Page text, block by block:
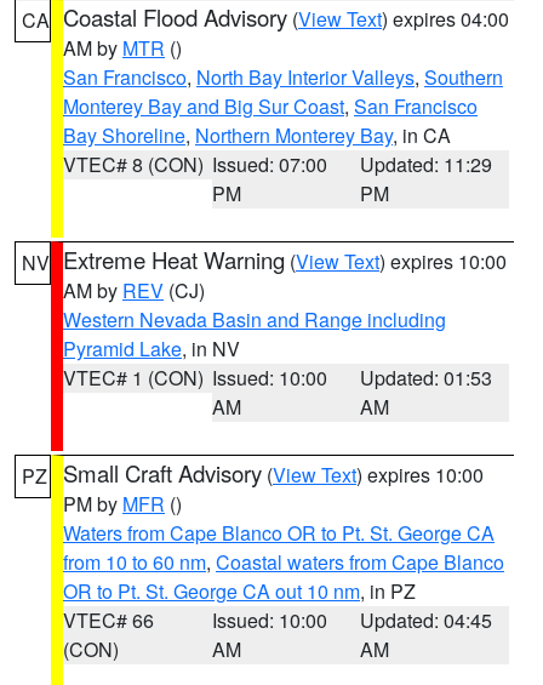
CA Coastal Flood Advisory (View Text) expires 04:00
AM by MTR ()
San Francisco, North Bay Interior Valleys, Southern
Monterey Bay and Big Sur Coast, San Francisco
Bay Shoreline, Northern Monterey Bay, in CA
VTEC# 8 (CON) Issued: 07:00
PM
Updated: 11:29
PM
NV Extreme Heat Warning (View Text) expires 10:00
AM by REV (CJ)
Western Nevada Basin and Range including
Pyramid Lake, in NV
VTEC# 1 (CON) Issued: 10:00
AM
Updated: 01:53
AM
PZ Small Craft Advisory (View Text) expires 10:00
PM by MFR ()
Waters from Cape Blanco OR to Pt. St. George CA
from 10 to 60 nm, Coastal waters from Cape Blanco
OR to Pt. St. George CA out 10 nm, in PZ
VTEC# 66
(CON)
Issued: 10:00
AM
Updated: 04:45
AM